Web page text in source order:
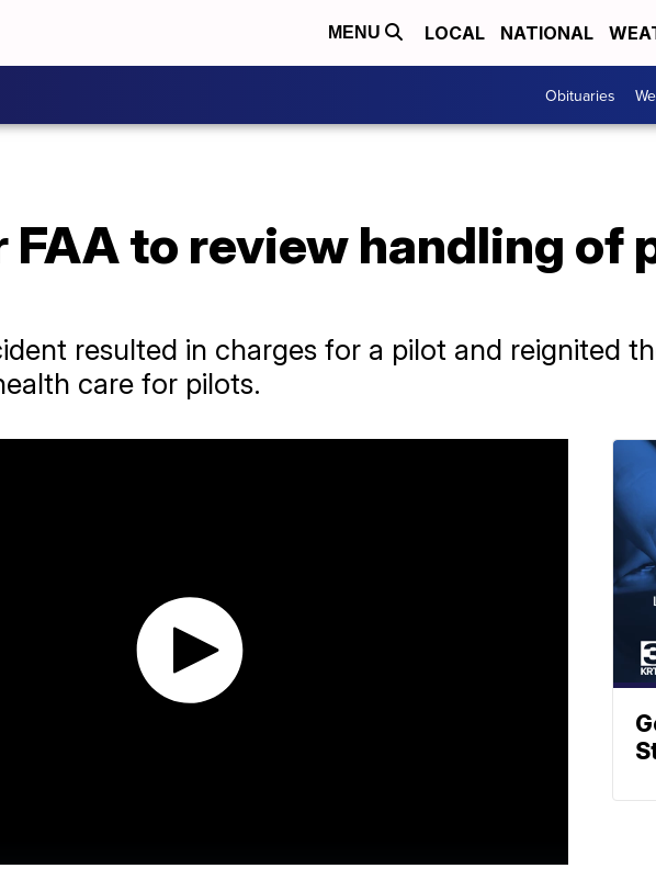
MENU LOCAL NATIONAL
Obituaries
FAA to review handling of
resulted in charges for a pilot and reignited
care for pilots.